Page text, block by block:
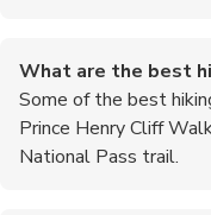
What are the best
Some of the best
Prince Henry Cliff
National Pass trail.